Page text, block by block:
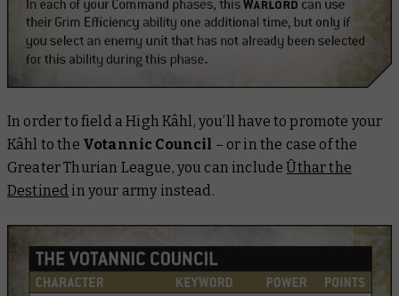
In order to field a High Kâhl, you’ll have to promote your
Kâhl to the Votannic Council – or in the case of the
Greater Thurian League, you can includeÛthar the
Destined in your army instead.